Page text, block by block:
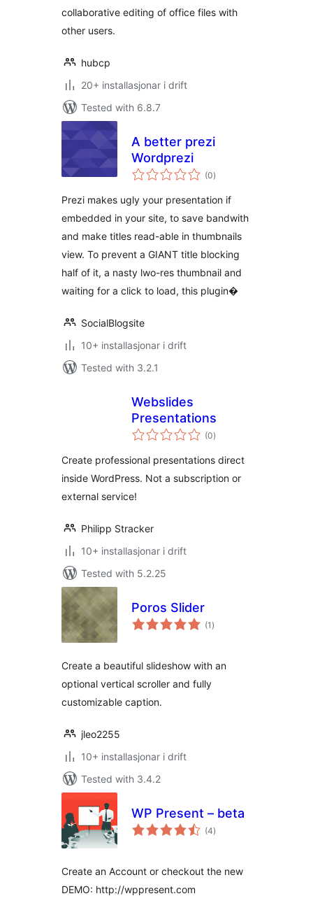
collaborative editing of office files with
other users.
hubcp
20+ installasjonar i drift
Tested with 6.8.7
A better prezi
Wordprezi
(0vurderingar
i)
Prezi makes ugly your presentation if
embedded in your site, to save bandwith
and make titles read-able in thumbnails
view. To prevent a GIANT title blocking
half of it, a nasty lwo-res thumbnail and
waiting for a click to load, this plugin�
SocialBlogsite
10+ installasjonar i drift
Tested with 3.2.1
Webslides
Presentations
(0vurderingar
i)
Create professional presentations direct
inside WordPress. Not a subscription or
external service!
Philipp Stracker
10+ installasjonar i drift
Tested with 5.2.25
Poros Slider
(1 vurderingar
i)
Create a beautiful slideshow with an
optional vertical scroller and fully
customizable caption.
jleo2255
10+ installasjonar i drift
Tested with 3.4.2
WP Present – beta
(4vurderingar
i)
Create an Account or checkout the new
DEMO: http://wppresent.com